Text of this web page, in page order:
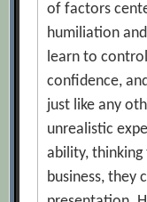
of factors
humiliation
learn to
confidence,
just like any
unrealistic
ability, thinking
business, they